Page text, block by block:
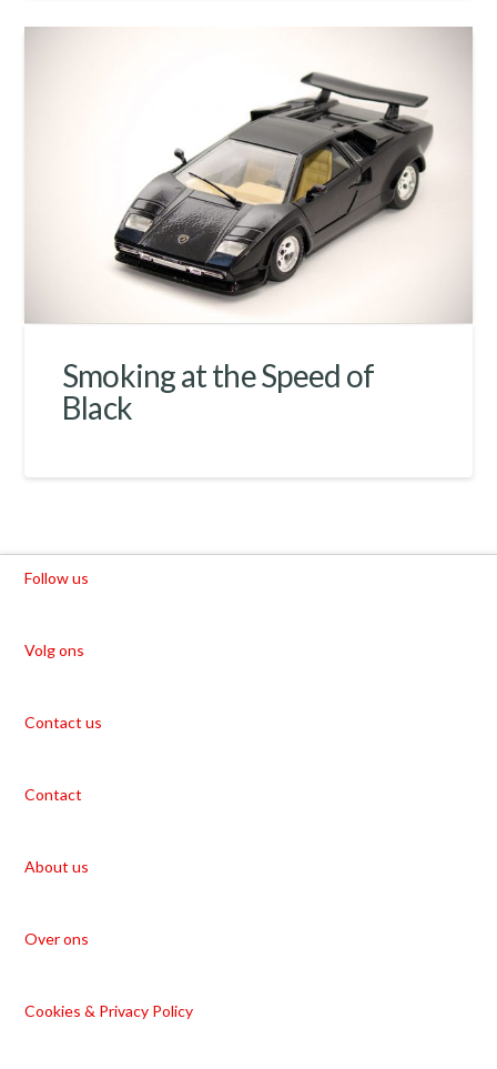
Smoking at the Speed of
Black
Follow us
Volg ons
Contact us
Contact
About us
Over ons
Cookies & Privacy Policy